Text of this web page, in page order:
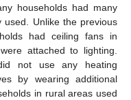
households had many
Unlike the previous
had ceiling fans in
attached to lighting.
not use any heating
by wearing additional
in rural areas used